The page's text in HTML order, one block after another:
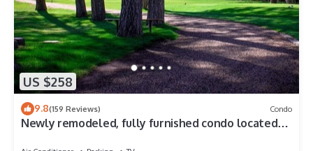
US $258
9.8(159 Reviews) Condo
Newly remodeled, fully furnished condo located